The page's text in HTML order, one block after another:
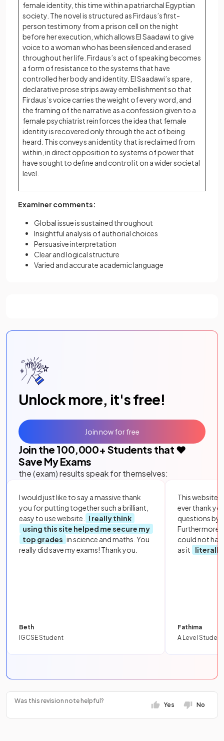
female identity, this time within a patriarchal Egyptian
society. The novel is structured as Firdaus’s first-
person testimony from a prison cell on the night
before her execution, which allows El Saadawi to give
voice to a woman who has been silenced and erased
throughout her life. Firdaus’s act of speaking becomes
a form of resistance to the systems that have
controlled her body and identity. El Saadawi’s spare,
declarative prose strips away embellishment so that
Firdaus’s voice carries the weight of every word, and
the framing of the narrative as a confession given to a
female psychiatrist reinforces the idea that female
identity is recovered only through the act of being
heard. This conveys an identity that is reclaimed from
within, in direct opposition to systems of power that
have sought to define and control it on a wider societal
level.
Examiner comments:
Global issue is sustained throughout
Insightful analysis of authorial choices
Persuasive interpretation
Clear and logical structure
Varied and accurate academic language
Unlock more, it's free!
Join the 100,000+ Students that ❤️
Save My Exams
the (exam) results speak for themselves:
I would just like to say a massive thank
you for putting together such a brilliant,
easy to use website.
I really think
using this site helped me secure my
top grades in science and maths. You
really did save my exams! Thank you.
Beth
IGCSE Student
This website
ever thank
questions by
Furthermore,
could not
as it
literally
Fathima
A Level Student
Join now for free
Was this revision note helpful?
Yes No